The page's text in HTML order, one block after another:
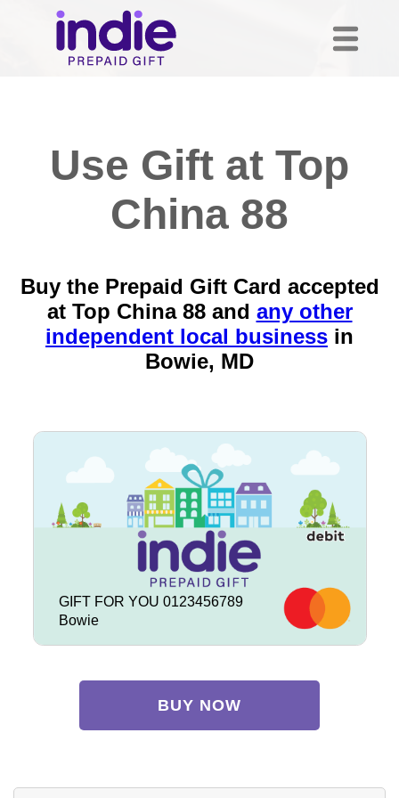
Use Gift at Top
China 88
Buy the Prepaid Gift Card accepted
at Top China 88 and any other
independent local business in
Bowie, MD
GIFT FOR YOU 0123456789
Bowie
BUY NOW